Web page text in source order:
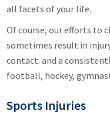
all facets of your life.
Of course, our efforts to
sometimes result in
contact. and a
football, hockey,
Sports Injuries